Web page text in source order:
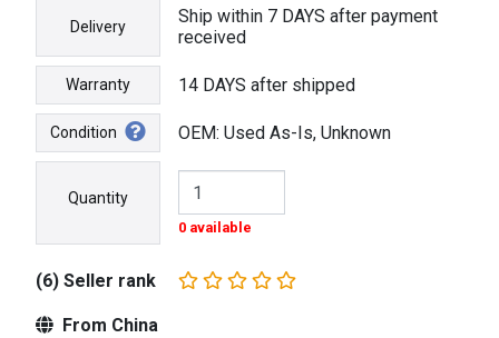
Delivery
Ship within 7 DAYS after payment
received
Warranty 14 DAYS after shipped
Condition OEM: Used As-Is, Unknown
Quantity
0 available
(6) Seller rank
From China